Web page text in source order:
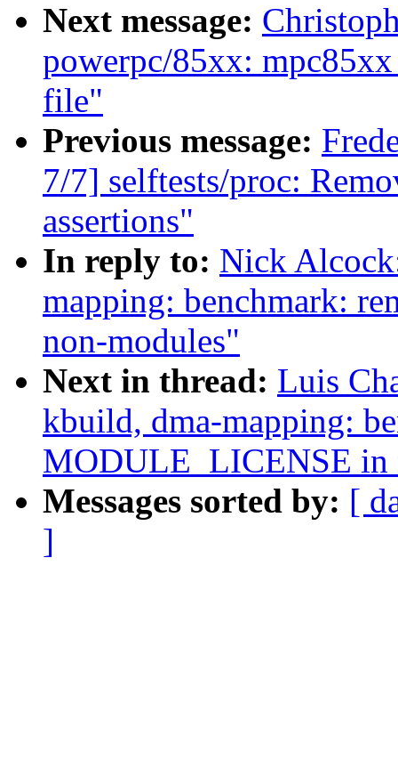
Next message:
powerpc/85xx:
file"
Previous message:
7/7] selftests/proc:
assertions"
In reply to: Nick
mapping: benchmark:
non-modules"
Next in thread: Luis
kbuild, dma-mapping:
MODULE_LICENSE in
Messages sorted by: [
]